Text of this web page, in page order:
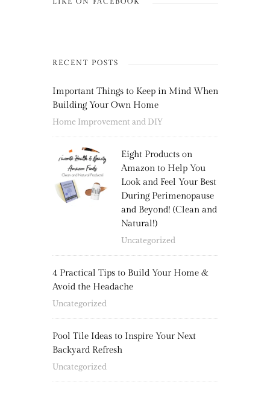
RECENT POSTS
Important Things to Keep in Mind When
Building Your Own Home
Home Improvement and DIY
Eight Products on
Amazon to Help You
Look and Feel Your Best
During Perimenopause
and Beyond! (Clean and
Natural!)
Uncategorized
4 Practical Tips to Build Your Home &
Avoid the Headache
Uncategorized
Pool Tile Ideas to Inspire Your Next
Backyard Refresh
Uncategorized